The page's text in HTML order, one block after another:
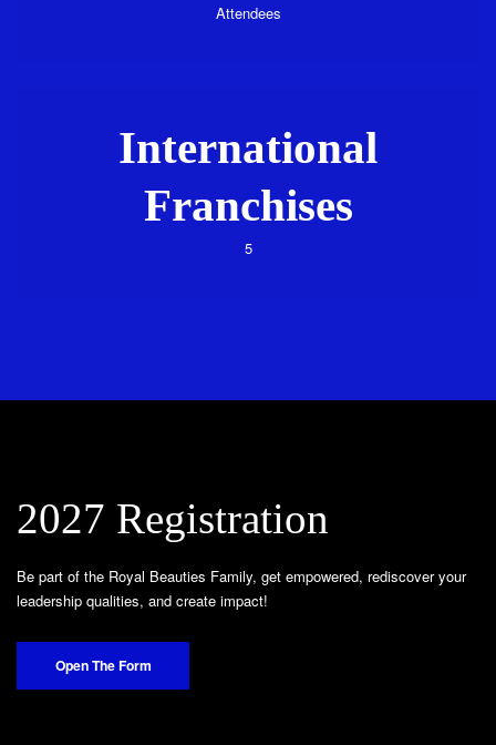
Attendees
International
Franchises
5
2027 Registration
Be part of the Royal Beauties Family, get empowered, rediscover your
leadership qualities, and create impact!
Open The Form